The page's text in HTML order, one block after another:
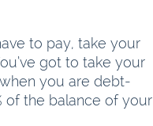
to pay, take your
got to take your
you are debt-
of the balance of your